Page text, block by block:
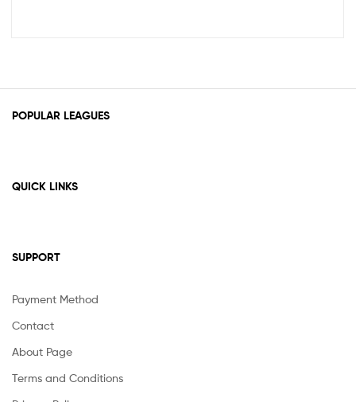
POPULAR LEAGUES
QUICK LINKS
SUPPORT
Payment Method
Contact
About Page
Terms and Conditions